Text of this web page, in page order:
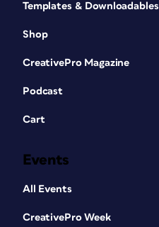
Templates & Downloadables
Shop
CreativePro Magazine
Podcast
Cart
Events
All Events
CreativePro Week